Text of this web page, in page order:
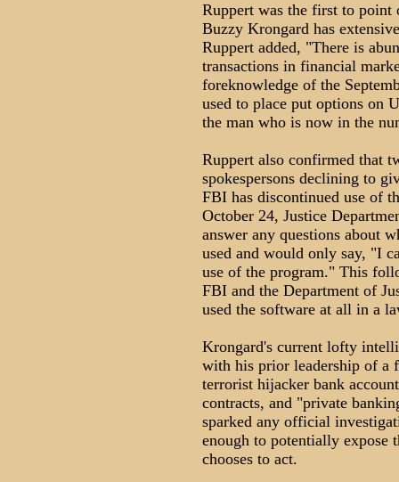
Ruppert was the first to
Buzzy Krongard has
Ruppert added, "There is
transactions in financial
foreknowledge of the
used to place put options on
the man who is now in the
Ruppert also confirmed that
spokespersons declining to
FBI has discontinued use of
October 24, Justice
answer any questions about
used and would only say, "I
use of the program." This
FBI and the Department of
used the software at all in a
Krongard's current lofty
with his prior leadership of a
terrorist hijacker bank
contracts, and "private
sparked any official
enough to potentially expose
chooses to act.